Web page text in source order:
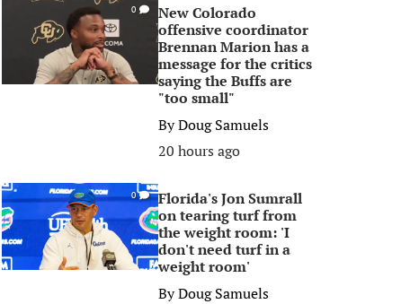
0
New Colorado
offensive coordinator
Brennan Marion has a
message for the critics
saying the Buffs are
"too small"
ByDoug Samuels
20 hours ago
0
Florida's Jon Sumrall
on tearing turf from
the weight room: 'I
don't need turf in a
weight room'
ByDoug Samuels